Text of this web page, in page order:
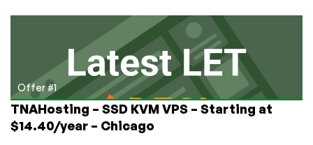
CloudServer:
Minds
Officially
Blown!
Offer #1
TNAHosting – SSD KVM VPS – Starting at
$14.40/year – Chicago